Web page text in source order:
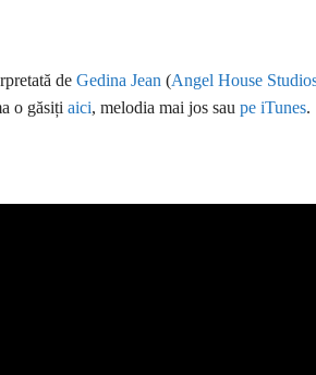
de Gedina Jean (Angel House
o găsiți aici, melodia mai jos sau pe iTunes.